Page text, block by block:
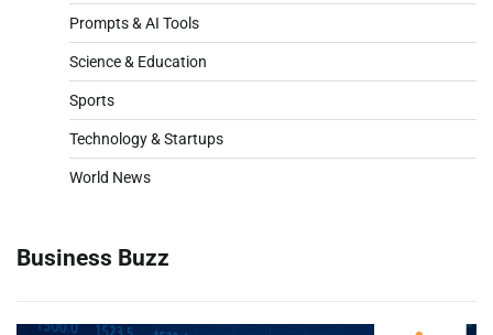
Prompts & AI Tools
Science & Education
Sports
Technology & Startups
World News
Business Buzz